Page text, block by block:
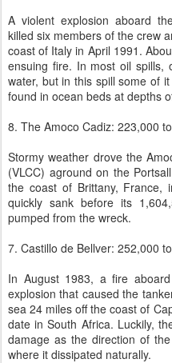
A violent explosion aboard
killed six members of the crew
coast of Italy in April 1991.
ensuing fire. In most oil spills,
water, but in this spill some of
found in ocean beds at depths
8. The Amoco Cadiz: 223,000
Stormy weather drove the
(VLCC) aground on the
the coast of Brittany,
quickly sank before its
pumped from the wreck.
7. Castillo de Bellver: 252,000
In August 1983, a fire
explosion that caused the
sea 24 miles off the coast of
date in South Africa. Luckily,
damage as the direction of
where it dissipated naturally.